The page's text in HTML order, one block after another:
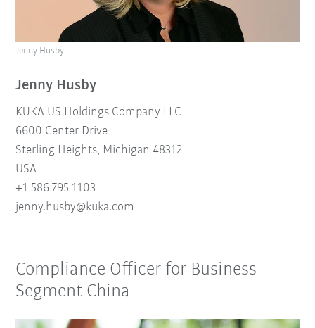
Jenny Husby
KUKA US Holdings Company LLC
6600 Center Drive
Sterling Heights, Michigan 48312
USA
+1 586 795 1103
jenny.husby@kuka.com
Jenny Husby
Compliance Officer for Business
Segment China